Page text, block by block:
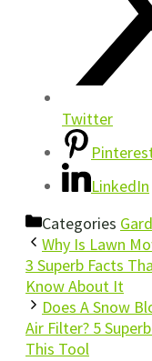
Twitter
LinkedIn
Categories
Why Is Lawn
3 Superb Facts
Know About It
Does A Snow
Air Filter? 5
This Tool